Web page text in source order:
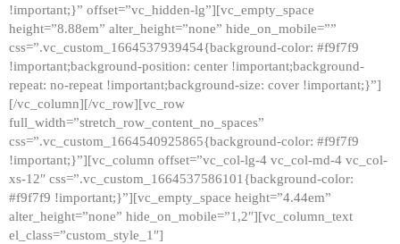
!important;}” offset=”vc_hidden-lg”][vc_empty_space
height=”8.88em” alter_height=”none” hide_on_mobile=””
css=”.vc_custom_1664537939454{background-color: #f9f7f9
!important;background-position: center !important;background-
repeat: no-repeat !important;background-size: cover !important;}”]
[/vc_column][/vc_row][vc_row
full_width=”stretch_row_content_no_spaces”
css=”.vc_custom_1664540925865{background-color: #f9f7f9
!important;}”][vc_column offset=”vc_col-lg-4 vc_col-md-4 vc_col-
xs-12″ css=”.vc_custom_1664537586101{background-color:
#f9f7f9 !important;}”][vc_empty_space height=”4.44em”
alter_height=”none” hide_on_mobile=”1,2″][vc_column_text
el_class=”custom_style_1″]